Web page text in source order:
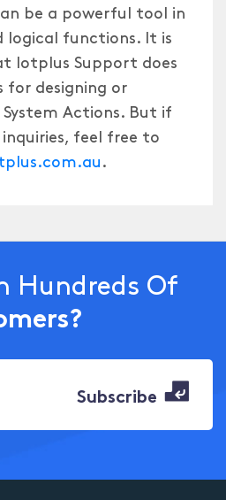
be a powerful tool in
logical functions. It is
Iotplus Support does
for designing or
Actions. But if
feel free to
.
Hundreds Of